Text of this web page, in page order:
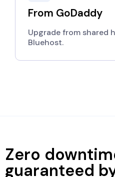
From GoDaddy
Upgrade from shared
Bluehost.
Zero
guaranteed